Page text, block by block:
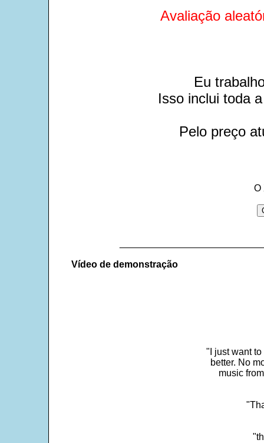
Avaliação
Eu
Isso inclui toda
Pelo preço
O
Vídeo de demonstração
"I just want
better. No
music